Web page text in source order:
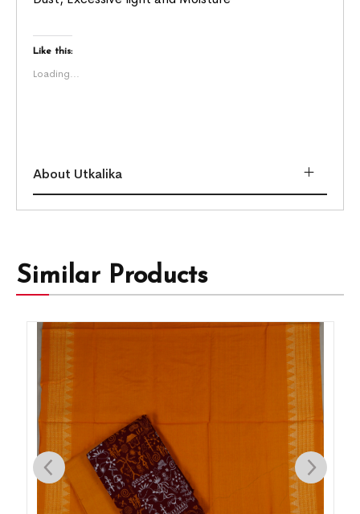
Like this:
Loading...
About Utkalika
Similar Products